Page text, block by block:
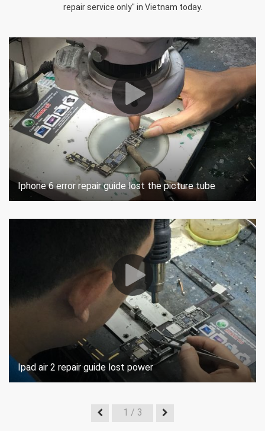
repair service only" in Vietnam today.
Iphone 6 error repair guide lost the picture tube
Ipad air 2 repair guide lost power
1 / 3